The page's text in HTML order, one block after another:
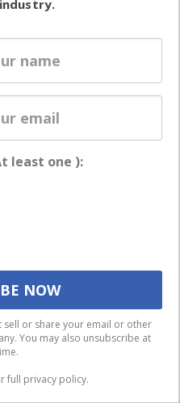
&
&
we give you the best
continue to use this site we
are happy with it.
policy
least one ):
sell or share your email or other
You may also unsubscribe at
full privacy policy.